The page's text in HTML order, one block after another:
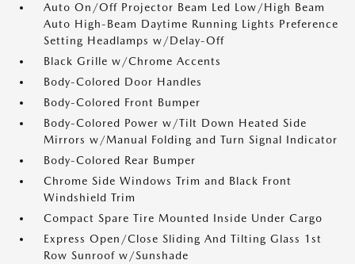
Auto On/Off Projector Beam Led Low/High Beam
Auto High-Beam Daytime Running Lights Preference
Setting Headlamps w/Delay-Off
Black Grille w/Chrome Accents
Body-Colored Door Handles
Body-Colored Front Bumper
Body-Colored Power w/Tilt Down Heated Side
Mirrors w/Manual Folding and Turn Signal Indicator
Body-Colored Rear Bumper
Chrome Side Windows Trim and Black Front
Windshield Trim
Compact Spare Tire Mounted Inside Under Cargo
Express Open/Close Sliding And Tilting Glass 1st
Row Sunroof w/Sunshade